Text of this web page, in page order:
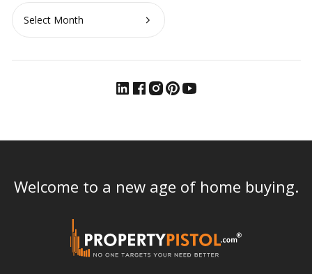
Archives
Welcome to a new age of home buying.